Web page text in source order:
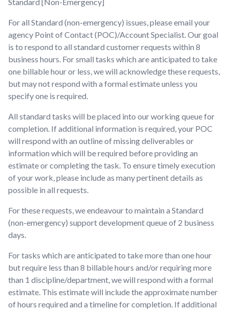
For all Standard (non-emergency) issues, please email your
agency Point of Contact (POC)/Account Specialist. Our goal
is to respond to all standard customer requests within 8
business hours. For small tasks which are anticipated to take
one billable hour or less, we will acknowledge these requests,
but may not respond with a formal estimate unless you
specify one is required.
All standard tasks will be placed into our working queue for
completion. If additional information is required, your POC
will respond with an outline of missing deliverables or
information which will be required before providing an
estimate or completing the task. To ensure timely execution
of your work, please include as many pertinent details as
possible in all requests.
For these requests, we endeavour to maintain a Standard
(non-emergency) support development queue of 2 business
days.
For tasks which are anticipated to take more than one hour
but require less than 8 billable hours and/or requiring more
than 1 discipline/department, we will respond with a formal
estimate. This estimate will include the approximate number
of hours required and a timeline for completion. If additional